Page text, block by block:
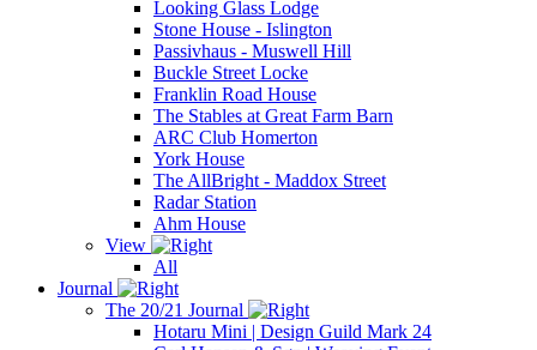
Looking Glass Lodge
Stone House - Islington
Passivhaus - Muswell Hill
Buckle Street Locke
Franklin Road House
The Stables at Great Farm Barn
ARC Club Homerton
York House
The AllBright - Maddox Street
Radar Station
Ahm House
View
All
Journal
The 20/21 Journal
Hotaru Mini | Design Guild Mark 24